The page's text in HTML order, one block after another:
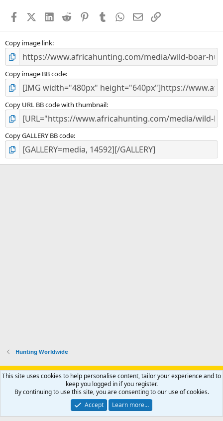
s
FacebookX (Twitter)
LinkedIn
Reddit PinterestTumblr WhatsApp
EmailLink
Copy image link
Copy image BB code
Copy URL BB code with thumbnail
Copy GALLERY BB code
Hunting Worldwide
Support AfricaHunting.com Advertise Subscribe
Contact us
Privacy policy Help Home
R
S
Community platform by XenForo® © 2010-2024 XenForo Ltd.
Copyright © 2007-2025 AfricaHunting.com. All Rights Reserved.
This site uses cookies to help personalise content, tailor your experience and to
keep you logged in if you register.
By continuing to use this site, you are consenting to our use of cookies.
Accept
Learn more…